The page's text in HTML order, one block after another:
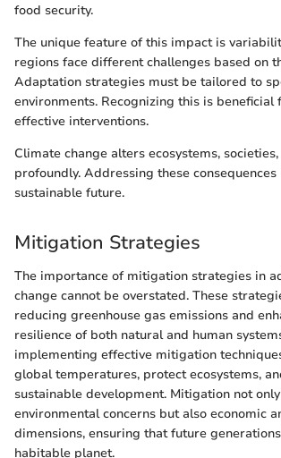
food security.
The unique feature of this impact is
regions face different challenges based on
Adaptation strategies must be tailored to
environments. Recognizing this is beneficial
effective interventions.
Climate change alters ecosystems,
profoundly. Addressing these
sustainable future.
Mitigation Strategies
The importance of mitigation strategies in
change cannot be overstated. These
reducing greenhouse gas emissions and
resilience of both natural and human
implementing effective mitigation
global temperatures, protect ecosystems,
sustainable development. Mitigation not
environmental concerns but also economic
dimensions, ensuring that future
habitable planet.